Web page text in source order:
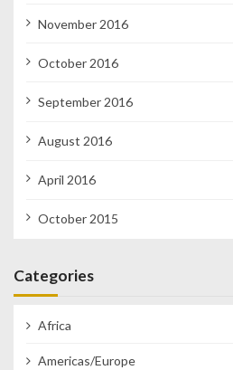
November 2016
October 2016
September 2016
August 2016
April 2016
October 2015
Categories
Africa
Americas/Europe